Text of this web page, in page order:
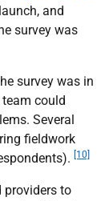
and
survey was
survey was in
could
Several
fieldwork
[10]
providers to